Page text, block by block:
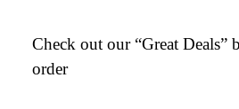
Check out our “Great Deals”
order